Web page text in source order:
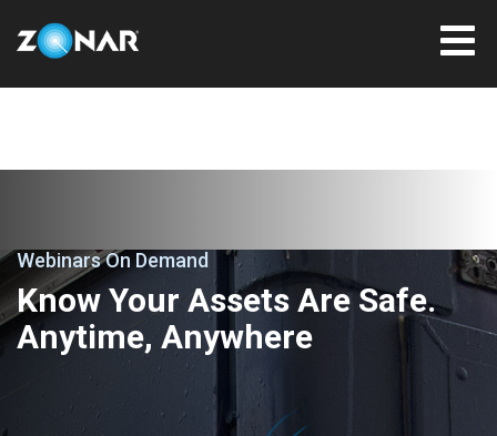
Webinars On Demand
Know Your Assets Are Safe.
Anytime, Anywhere